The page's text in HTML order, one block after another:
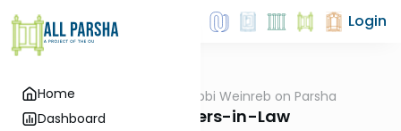
Home
Dashboard
Login
Rabbi Weinreb on Parsha
Yitro: Fathers-in-Law